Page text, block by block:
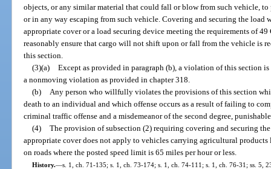
objects, or any similar material that could fall or blow from such vehicle,
or in any way escaping from such vehicle. Covering and securing the
appropriate cover or a load securing device meeting the requirements of
reasonably ensure that cargo will not shift upon or fall from the vehicle is
this section.
(3)(a) Except as provided in paragraph (b), a violation of this section
a nonmoving violation as provided in chapter 318.
(b)
Any person who willfully violates the provisions of this section
death to an individual and which offense occurs as a result of failing to
criminal traffic offense and a misdemeanor of the second degree,
(4) The provision of subsection (2) requiring covering and securing
appropriate cover does not apply to vehicles carrying agricultural
on roads where the posted speed limit is 65 miles per hour or less.
History.—s. 1, ch. 71-135; s. 1, ch. 73-174; s. 1, ch. 74-111; s. 1, ch. 76-31; ss. 5,